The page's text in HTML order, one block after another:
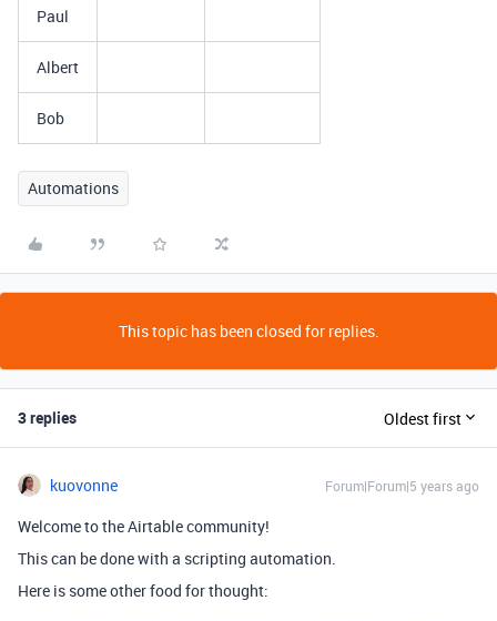
Paul
Albert
Bob
Automations
This topic has been closed for replies.
3 replies Oldest first
kuovonne Forum|Forum|5 years ago
Welcome to the Airtable community!
This can be done with a scripting automation.
Here is some other food for thought: